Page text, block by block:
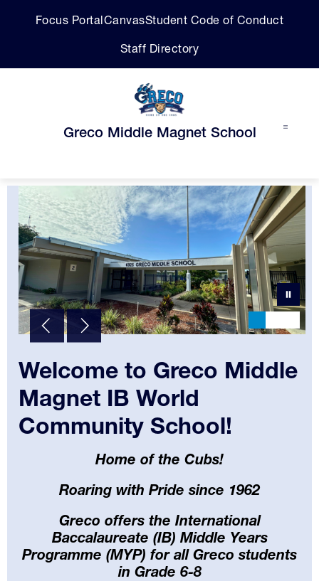
Focus PortalCanvasStudent Code of Conduct
Staff Directory
Greco Middle Magnet School
Welcome to Greco Middle
Magnet IB World
Community School!
Home of the Cubs!
Roaring with Pride since 1962
Greco offers the International
Baccalaureate (IB) Middle Years
Programme (MYP) for all Greco students
in Grade 6-8